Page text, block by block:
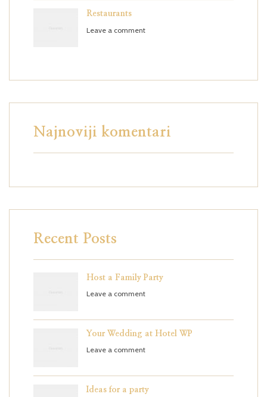
Restaurants
Leave a comment
Najnoviji komentari
Recent Posts
Host a Family Party
Leave a comment
Your Wedding at Hotel WP
Leave a comment
Ideas for a party